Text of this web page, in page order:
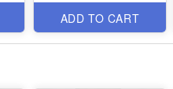
ADD TO CART